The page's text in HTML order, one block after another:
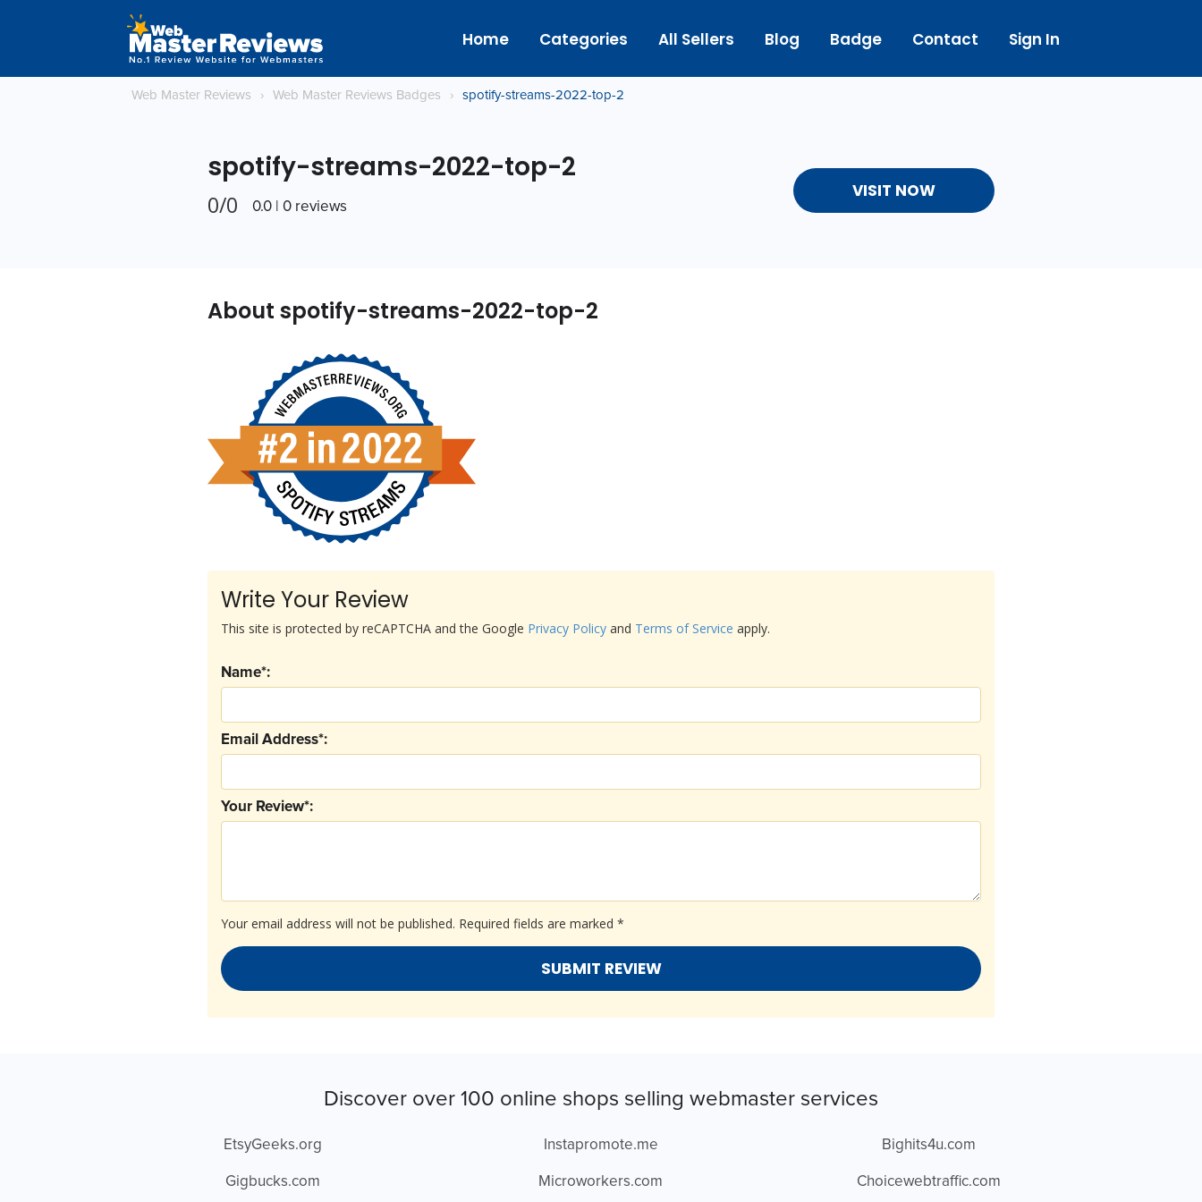
Home Categories All Sellers Blog Badge Contact Sign In
Web Master Reviews › Web Master Reviews Badges › spotify-streams-2022-top-2
spotify-streams-2022-top-2
0/0 0.0 | 0 reviews
VISIT NOW
About spotify-streams-2022-top-2
Write Your Review
Your email address will not be published. Required fields are marked *
Your Review*:
Email Address*:
Name*:
This site is protected by reCAPTCHA and the Google Privacy Policy and Terms of Service apply.
Discover over 100 online shops selling webmaster services
EtsyGeeks.org
Gigbucks.com
Instapromote.me
Microworkers.com
Bighits4u.com
Choicewebtraffic.com